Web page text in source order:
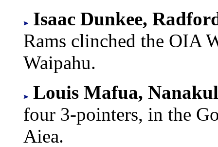
Isaac Dunkee,
Rams clinched the OIA
Waipahu.
Louis Mafua,
four 3-pointers, in the
Aiea.